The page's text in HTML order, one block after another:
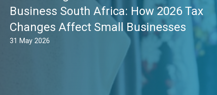
Business South Africa: How 2026 Tax
Changes Affect Small Businesses
31 May 2026